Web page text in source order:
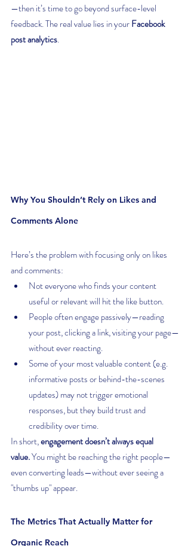
—then it’s time to go beyond surface-level
feedback. The real value lies in your Facebook
post analytics.
Why You Shouldn’t Rely on Likes and
Comments Alone
Here’s the problem with focusing only on likes
and comments:
Not everyone who finds your content
useful or relevant will hit the like button.
People often engage passively—reading
your post, clicking a link, visiting your page—
without ever reacting.
Some of your most valuable content (e.g.
informative posts or behind-the-scenes
updates) may not trigger emotional
responses, but they build trust and
credibility over time.
In short, engagement doesn’t always equal
value. You might be reaching the right people—
even converting leads—without ever seeing a
"thumbs up" appear.
The Metrics That Actually Matter for
Organic Reach